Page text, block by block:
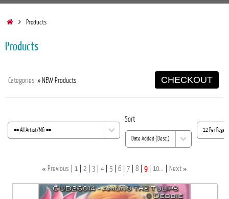
HomeProducts
Products
Categories » NEW Products CHECKOUT
Sort
« Previous 1 2 3 4 5 6 7 8 9 10... Next»